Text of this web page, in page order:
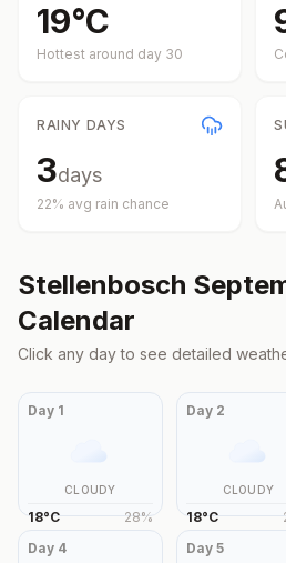
19°C
Hottest around day 30
RAINY DAYS
3days
22% avg rain chance
Stellenbosch
Calendar
Click any day to see detailed
Day 1
CLOUDY
18°C 28%
Day 2
CLOUDY
18°C
Day 4 Day 5